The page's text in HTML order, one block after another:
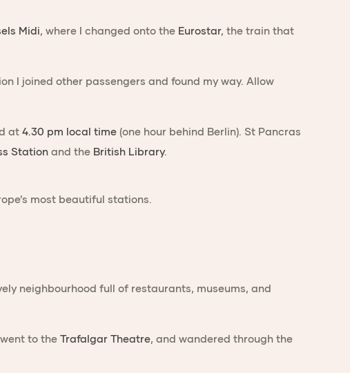
Midi, where I changed onto the Eurostar, the train that
I joined other passengers and found my way. Allow
at4.30 pm local time (one hour behind Berlin). St Pancras
Station and the British Library.
neighbourhood full of restaurants, museums, and
to theTrafalgar Theatre, and wandered through the